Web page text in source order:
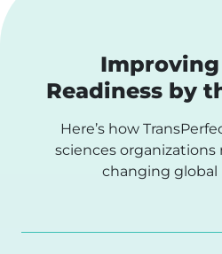
Improving
Readiness by
Here’s how
sciences organizations
changing global